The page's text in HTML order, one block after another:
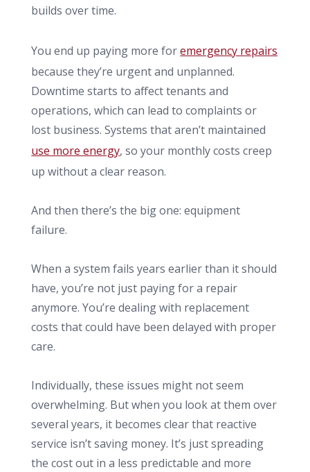
builds over time.
You end up paying more foremergency repairs
because they’re urgent and unplanned.
Downtime starts to affect tenants and
operations, which can lead to complaints or
lost business. Systems that aren’t maintained
use more energy, so your monthly costs creep
up without a clear reason.
And then there’s the big one: equipment
failure.
When a system fails years earlier than it should
have, you’re not just paying for a repair
anymore. You’re dealing with replacement
costs that could have been delayed with proper
care.
Individually, these issues might not seem
overwhelming. But when you look at them over
several years, it becomes clear that reactive
service isn’t saving money. It’s just spreading
the cost out in a less predictable and more